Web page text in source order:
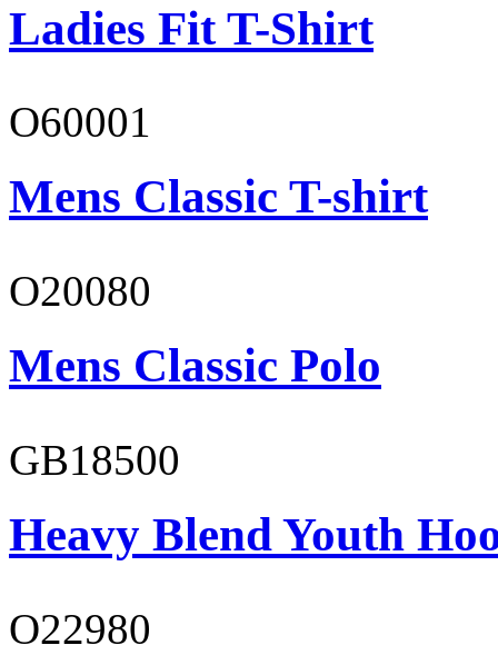
Ladies Fit T-Shirt
O60001
Mens Classic T-shirt
O20080
Mens Classic Polo
GB18500
Heavy Blend Youth
O22980